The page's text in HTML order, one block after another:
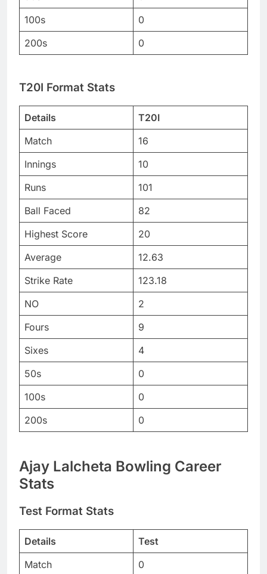
100s
0
200s
0
T20I Format Stats
Details
T20I
Match
16
Innings
10
Runs
101
Ball Faced
82
Highest Score
20
Average
12.63
Strike Rate
123.18
NO
2
Fours
9
Sixes
4
50s
0
100s
0
200s
0
Ajay Lalcheta Bowling Career
Stats
Test Format Stats
Details
Test
Match
0